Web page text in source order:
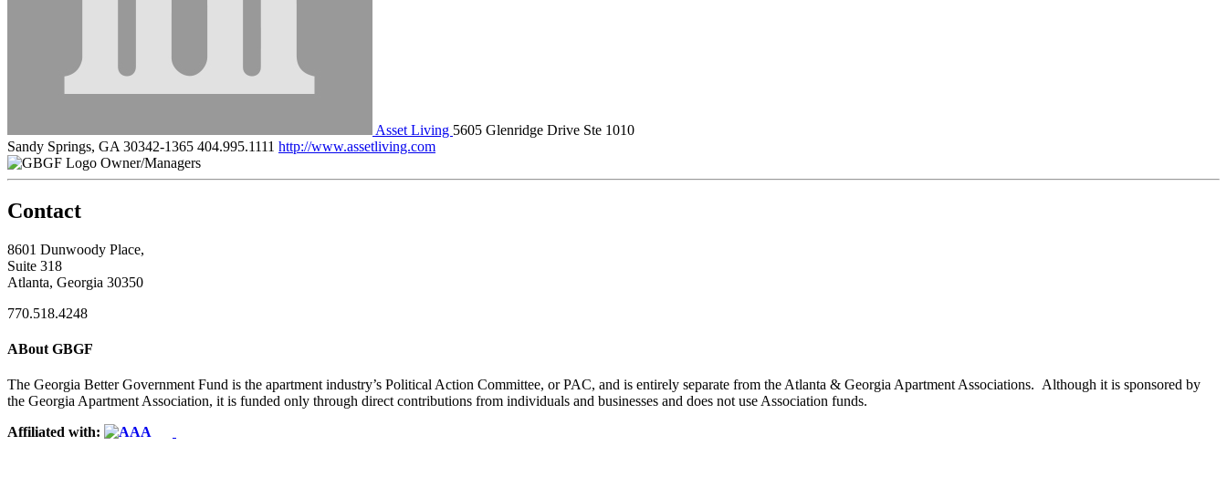
Asset Living 5605 Glenridge Drive Ste 1010
Sandy Springs, GA 30342-1365 404.995.1111 http://www.assetliving.com
Owner/Managers
Contact
8601 Dunwoody Place,
Suite 318
Atlanta, Georgia 30350
770.518.4248
ABout GBGF
The Georgia Better Government Fund is the apartment industry’s Political Action Committee, or PAC, and is entirely separate from the Atlanta & Georgia Apartment Associations. Although it is sponsored by
the Georgia Apartment Association, it is funded only through direct contributions from individuals and businesses and does not use Association funds.
Affiliated with: